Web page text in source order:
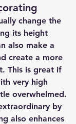
change the
its height
also make a
create a more
This is great if
very high
overwhelmed.
by
also enhances